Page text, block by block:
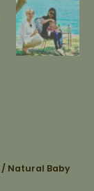
/ Natural Baby